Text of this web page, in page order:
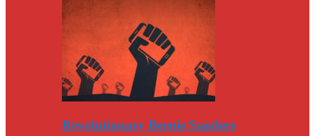
Revolutionary Bernie Sanders